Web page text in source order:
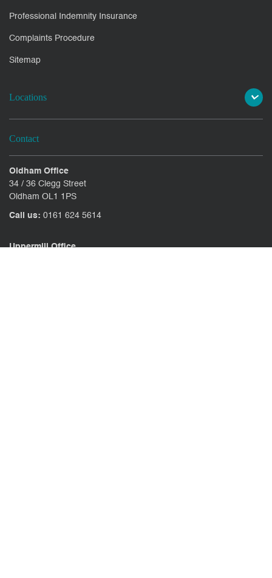
Professional Indemnity Insurance
Complaints Procedure
Sitemap
Locations
Contact
Oldham Office
34 / 36 Clegg Street
Oldham OL1 1PS
Call us: 0161 624 5614
Uppermill Office